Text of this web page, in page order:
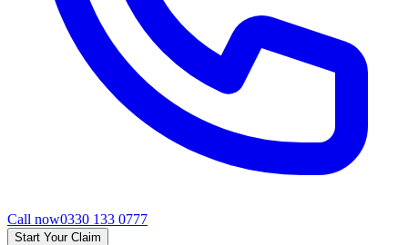
Call now0330 133 0777
Start Your Claim